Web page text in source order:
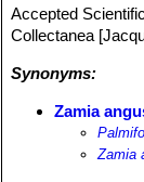
Accepted
Collectanea
Synonyms:
Zamia
Zamia